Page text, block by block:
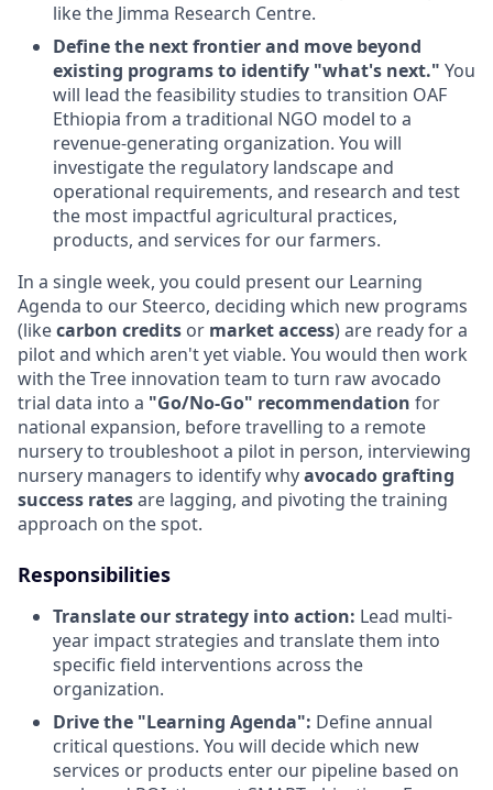
like the Jimma Research Centre.
Define the next frontier and move beyond
existing programs to identify "what's next." You
will lead the feasibility studies to transition OAF
Ethiopia from a traditional NGO model to a
revenue-generating organization. You will
investigate the regulatory landscape and
operational requirements, and research and test
the most impactful agricultural practices,
products, and services for our farmers.
In a single week, you could present our Learning
Agenda to our Steerco, deciding which new programs
(likecarbon credits or market access) are ready for a
pilot and which aren't yet viable. You would then work
with the Tree innovation team to turn raw avocado
trial data into a "Go/No-Go" recommendation for
national expansion, before travelling to a remote
nursery to troubleshoot a pilot in person, interviewing
nursery managers to identify whyavocado grafting
success ratesare lagging, and pivoting the training
approach on the spot.
Responsibilities
Translate our strategy into action: Lead multi-
year impact strategies and translate them into
specific field interventions across the
organization.
Drive the "Learning Agenda": Define annual
critical questions. You will decide which new
services or products enter our pipeline based on